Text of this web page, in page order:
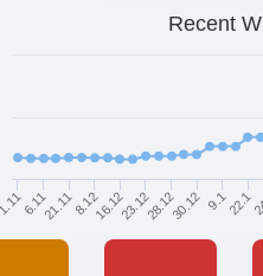
Recent
1.116.1121.118.1216.1223.1228.1230.12 9.122.1